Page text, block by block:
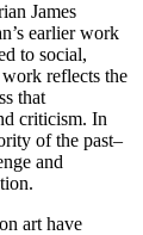
James
earlier work
to social,
reflects the
that
criticism. In
of the past–
and
art have